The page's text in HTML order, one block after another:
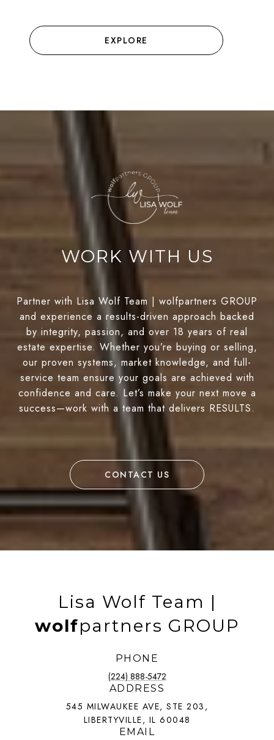
EXPLORE
WORK WITH US
Partner with Lisa Wolf Team | wolfpartners GROUP
and experience a results-driven approach backed
by integrity, passion, and over 18 years of real
estate expertise. Whether you’re buying or selling,
our proven systems, market knowledge, and full-
service team ensure your goals are achieved with
confidence and care. Let’s make your next move a
success—work with a team that delivers RESULTS.
CONTACT US
Lisa Wolf Team |
wolfpartners GROUP
PHONE
(224) 888-5472
ADDRESS
545 MILWAUKEE AVE, STE 203,
LIBERTYVILLE, IL 60048
EMAIL